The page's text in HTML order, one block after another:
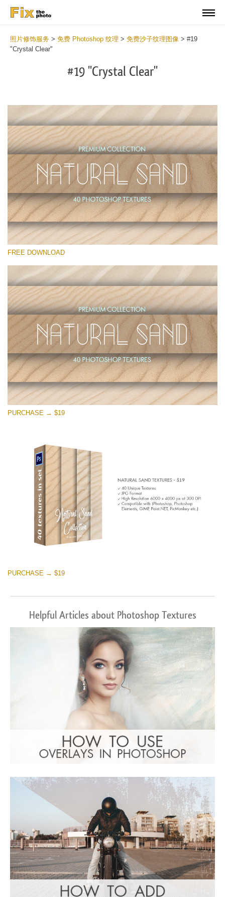
照片修饰服务 > 免费 Photoshop 纹理 > 免费沙子纹理图像 > #19
"Crystal Clear"
#19 "Crystal Clear"
请选择
Small 800*533px
Natural Sand
(40 Textures)
Large 6000*4000px
Entire Collection
(1783 Overlays)
Large 6000*4000px
免费下载
FREE DOWNLOAD
PURCHASE → $19
PURCHASE → $19
Helpful Articles about Photoshop Textures